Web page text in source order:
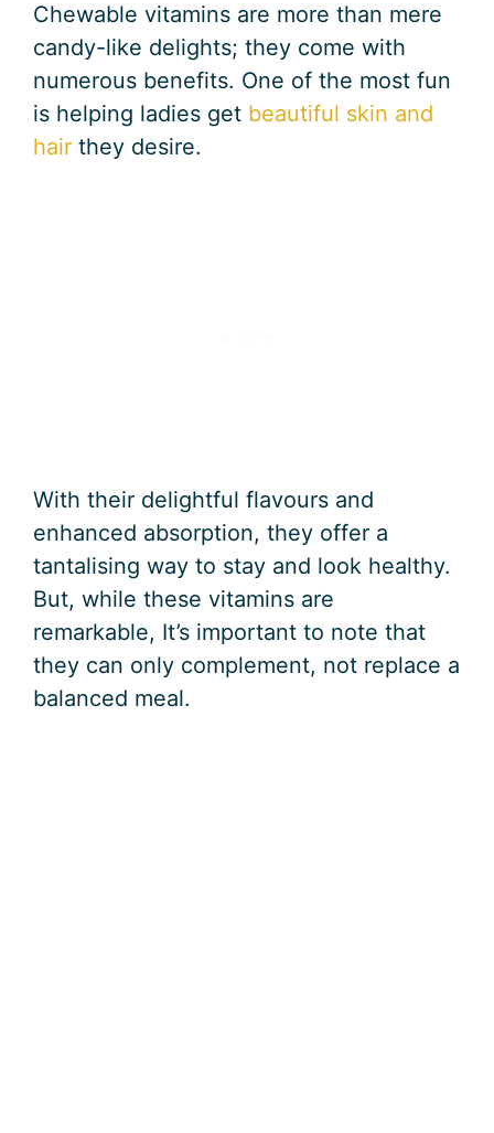
Chewable vitamins are more than mere
candy-like delights; they come with
numerous benefits. One of the most fun
is helping ladies get beautiful skin and
hair they desire.
With their delightful flavours and
enhanced absorption, they offer a
tantalising way to stay and look healthy.
But, while these vitamins are
remarkable, It’s important to note that
they can only complement, not replace a
balanced meal.